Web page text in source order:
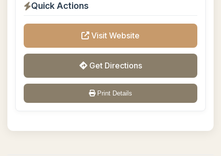
Quick Actions
Visit Website
Get Directions
Print Details